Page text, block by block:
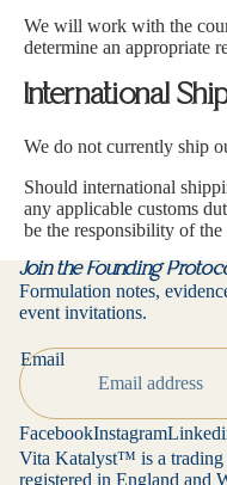
We will work with the
determine an appropriate
International
We do not currently ship
Should international
any applicable customs
be the responsibility of the
Join the Founding
Formulation notes,
event invitations.
Email
FacebookInstagram
Vita Katalyst™ is a trading
registered in England and
Privacy policy
Contact
Refund policy
Terms of service
Cancellation